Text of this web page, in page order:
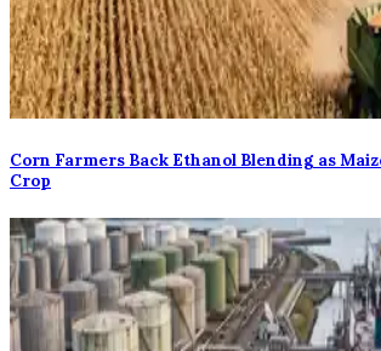
Corn Farmers Back Ethanol Blending as
Crop